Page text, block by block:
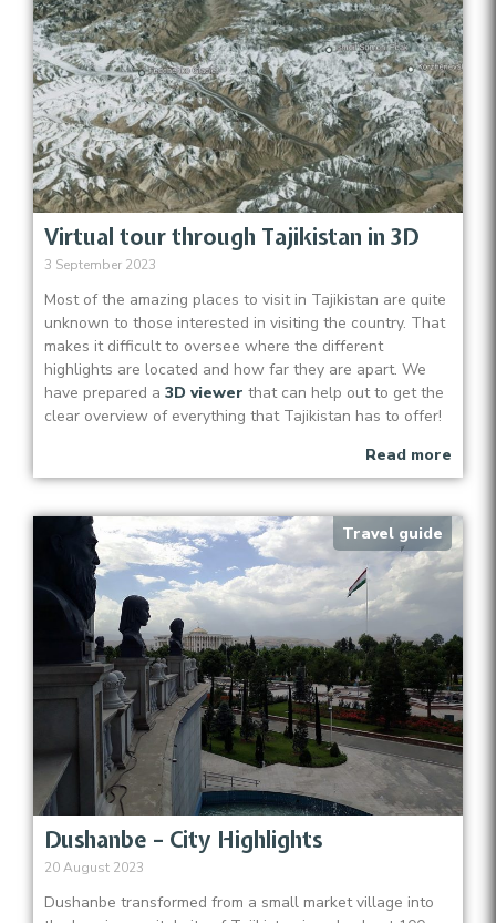
Virtual tour through Tajikistan in 3D
3 September 2023
Most of the amazing places to visit in Tajikistan are quite
unknown to those interested in visiting the country. That
makes it difficult to oversee where the different
highlights are located and how far they are apart. We
have prepared a 3D viewer that can help out to get the
clear overview of everything that Tajikistan has to offer!
Read more
Travel guide
Dushanbe – City Highlights
20 August 2023
Dushanbe transformed from a small market village into